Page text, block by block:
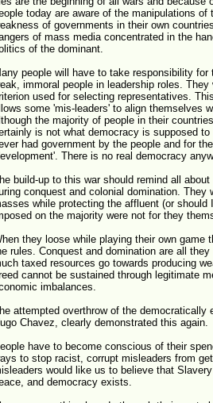
today are aware of the manipulations
of governments in their own
of mass media concentrated in the
of the dominant.
people will have to take responsibility
immoral people in leadership roles.
used for selecting representatives.
some 'mis-leaders' to align themselves
the majority of people in their
is not what democracy is supposed
had government by the people and for
There is no real democracy
build-up to this war should remind all
conquest and colonial domination. They
while protecting the affluent (or
on the majority were not for they
they loose while playing their own game
rules. Conquest and domination are all
taxed resources go towards producing
cannot be sustained through legitimate
imbalances.
attempted overthrow of the democratically
Chavez, clearly demonstrated this again.
have to become conscious of their
to stop racist, corrupt misleaders from
would like us to believe that
and democracy exists.